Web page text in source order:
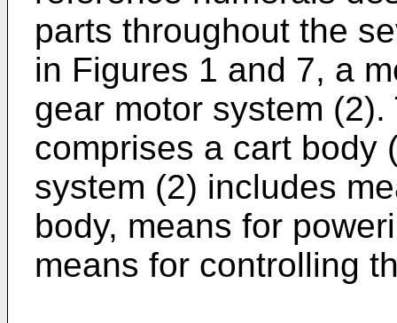
parts throughout the
in Figures 1 and 7, a
gear motor system
comprises a cart body
system (2) includes
body, means for
means for controlling